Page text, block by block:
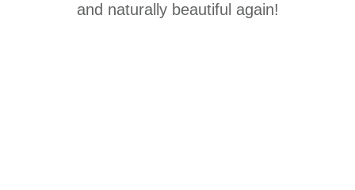
and naturally beautiful again!